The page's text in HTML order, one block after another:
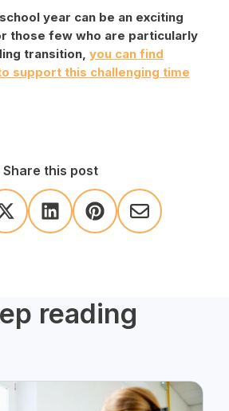
year can be an exciting
those few who are particularly
transition, you can find
support this challenging time
Share this post
reading